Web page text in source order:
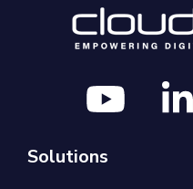
Solutions